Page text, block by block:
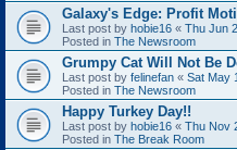
Galaxy's Edge: Profit
Last post by hobie16 « Thu Jun
Posted in The Newsroom
Grumpy Cat Will Not Be
Last post by felinefan « Sat May
Posted in The Newsroom
Happy Turkey Day!!
Last post by hobie16 « Thu Nov
Posted in The Break Room